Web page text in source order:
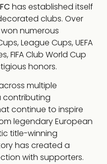
has established itself
clubs. Over
numerous
League Cups, UEFA
FIFA Club World Cup
honors.
multiple
contributing
continue to inspire
legendary European
title-winning
has created a
with supporters.